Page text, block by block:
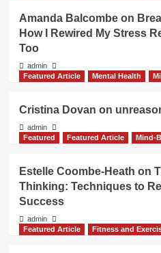
Amanda Balcombe on
How I Rewired My Stress
Too
admin
Featured Article
Mental Health
Cristina Dovan on
admin
Featured
Featured Article Mind-
Estelle Coombe-Heath on
Thinking: Techniques to
Success
admin
Featured Article
Fitness and